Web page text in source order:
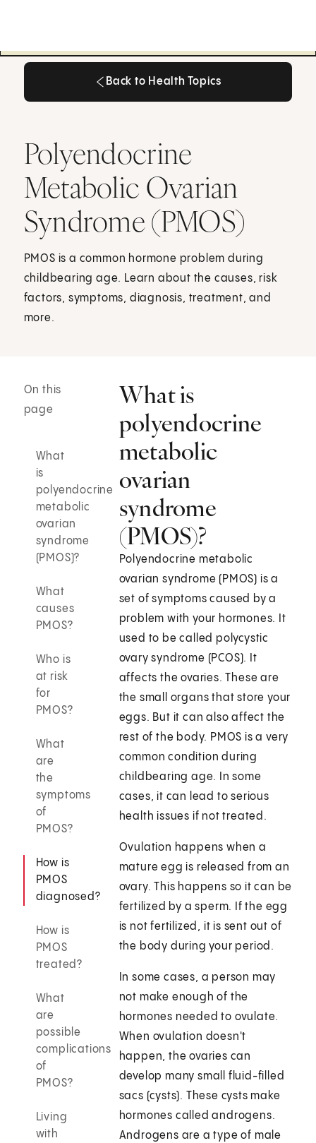
Back to Health Topics
Polyendocrine
Metabolic Ovarian
Syndrome (PMOS)
PMOS is a common hormone problem during
childbearing age. Learn about the causes, risk
factors, symptoms, diagnosis, treatment, and
more.
On this
page
What
is
polyendocrine
metabolic
ovarian
syndrome
(PMOS)?
What
causes
PMOS?
Who is
at risk
for
PMOS?
What
are
the
symptoms
of
PMOS?
How is
PMOS
diagnosed?
How is
PMOS
treated?
What
are
possible
complications
of
PMOS?
Living
with
What is
polyendocrine
metabolic
ovarian
syndrome
(PMOS)?
Polyendocrine metabolic
ovarian syndrome (PMOS) is a
set of symptoms caused by a
problem with your hormones. It
used to be called polycystic
ovary syndrome (PCOS). It
affects the ovaries. These are
the small organs that store your
eggs. But it can also affect the
rest of the body. PMOS is a very
common condition during
childbearing age. In some
cases, it can lead to serious
health issues if not treated.
Ovulation happens when a
mature egg is released from an
ovary. This happens so it can be
fertilized by a sperm. If the egg
is not fertilized, it is sent out of
the body during your period.
In some cases, a person may
not make enough of the
hormones needed to ovulate.
When ovulation doesn't
happen, the ovaries can
develop many small fluid-filled
sacs (cysts). These cysts make
hormones called androgens.
Androgens are a type of male